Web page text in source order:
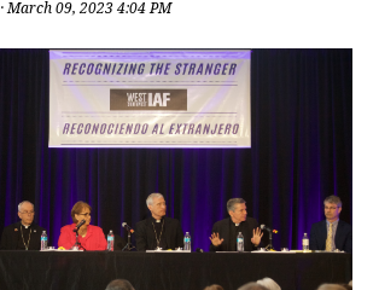
· March 09, 2023 4:04 PM